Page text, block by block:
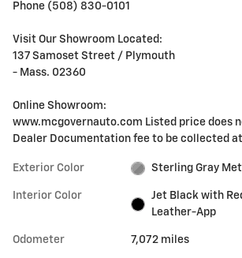
Phone (508) 830-0101
Visit Our Showroom Located:
137 Samoset Street / Plymouth
- Mass. 02360
Online Showroom:
www.mcgovernauto.com Listed price does
Dealer Documentation fee to be collected
Exterior Color Sterling Gray
Interior Color
Jet Black with
Leather-App
Odometer 7,072 miles